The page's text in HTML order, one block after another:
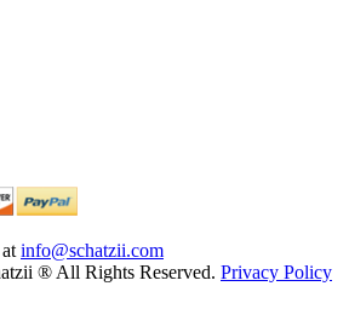
info@schatzii.com
® All Rights Reserved. Privacy Policy